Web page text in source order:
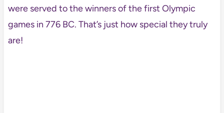
were served to the winners of the first Olympic
games in 776 BC. That’s just how special they truly
are!